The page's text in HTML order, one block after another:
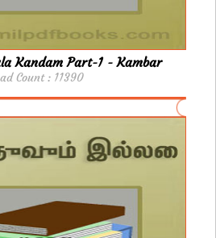
Kandam Part-1 - Kambar
Count : 11390